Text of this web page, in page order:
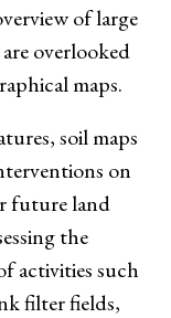
of large
overlooked
maps.
soil maps
on
future land
the
activities such
filter fields,